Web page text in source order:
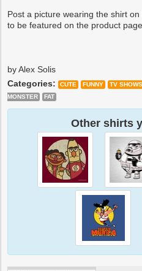
Post a picture wearing the shirt
to be featured on the product page.
by Alex Solis
Categories:
CUTE FUNNY TV SHOWS
MONSTER
FAT
Other shirts